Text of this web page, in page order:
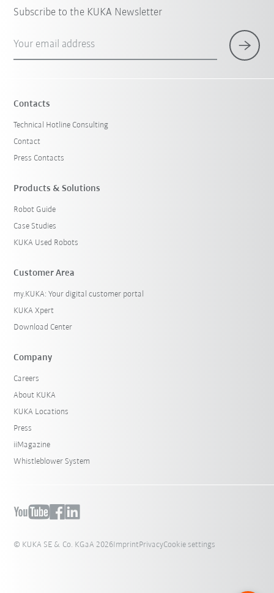
Subscribe to the KUKA Newsletter
Your email address
Contacts
Technical Hotline Consulting
Contact
Press Contacts
Products & Solutions
Robot Guide
Case Studies
KUKA Used Robots
Customer Area
my.KUKA: Your digital customer portal
KUKA Xpert
Download Center
Company
Careers
About KUKA
KUKA Locations
Press
iiMagazine
Whistleblower System
© KUKA SE & Co. KGaA 2026ImprintPrivacyCookie settings